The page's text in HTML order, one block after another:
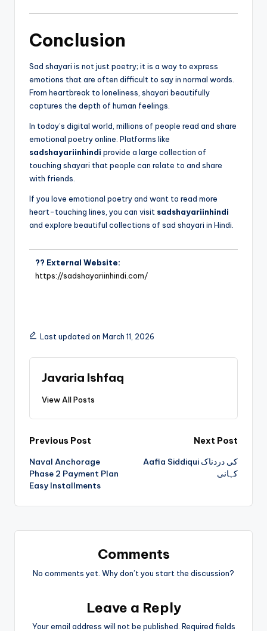
Conclusion
Sad shayari is not just poetry; it is a way to express
emotions that are often difficult to say in normal words.
From heartbreak to loneliness, shayari beautifully
captures the depth of human feelings.
In today’s digital world, millions of people read and share
emotional poetry online. Platforms like
sadshayariinhindi provide a large collection of
touching shayari that people can relate to and share
with friends.
If you love emotional poetry and want to read more
heart-touching lines, you can visit sadshayariinhindi
and explore beautiful collections of sad shayari in Hindi.
?? External Website:
https://sadshayariinhindi.com/
Last updated on March 11, 2026
Javaria Ishfaq
View All Posts
Previous Post
Naval Anchorage
Phase 2 Payment Plan
Easy Installments
Next Post
Aafia Siddiqui کی دردناک
کہانی
Comments
No comments yet. Why don’t you start the discussion?
Leave a Reply
Your email address will not be published. Required fields